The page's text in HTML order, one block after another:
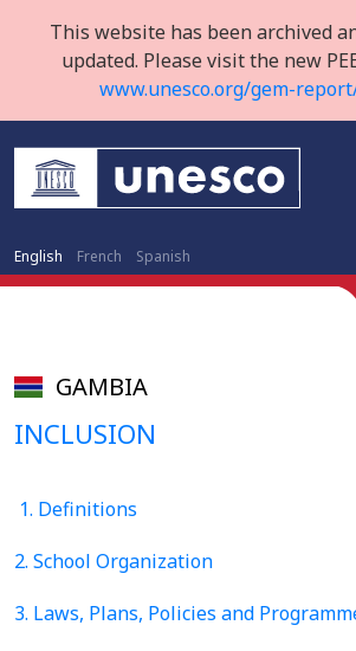
This website has been archived
updated. Please visit the new
www.unesco.org/gem-
English French Spanish
GAMBIA
INCLUSION
1. Definitions
2. School Organization
3. Laws, Plans, Policies and